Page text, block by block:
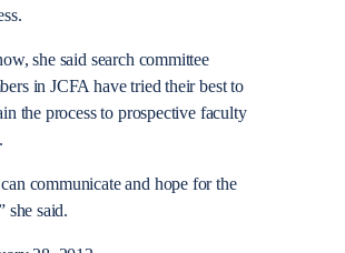
she said search committee
in JCFA have tried their best to
the process to prospective faculty
communicate and hope for the
she said.